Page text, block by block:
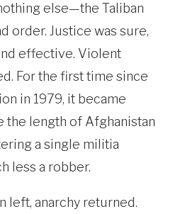
else—the Taliban
order. Justice was sure,
effective. Violent
For the first time since
in 1979, it became
the length of Afghanistan
a single militia
less a robber.
left, anarchy returned.